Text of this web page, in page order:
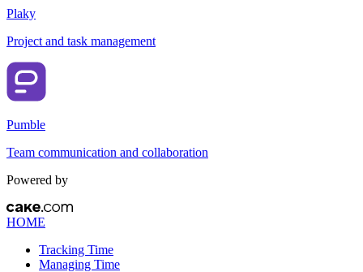
Plaky
Project and task management
Pumble
Team communication and collaboration
Powered by
HOME
Tracking Time
Managing Time